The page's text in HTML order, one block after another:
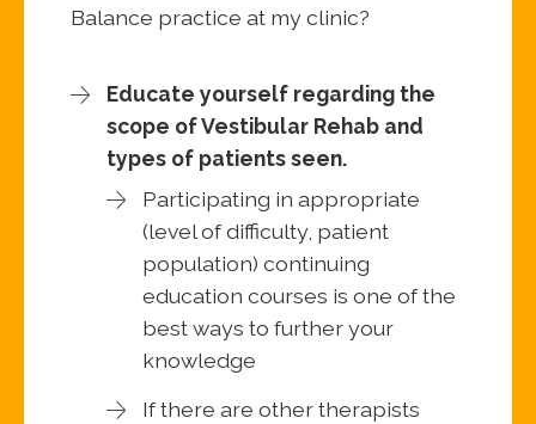
Balance practice at my clinic?
Educate yourself regarding the
scope of Vestibular Rehab and
types of patients seen.
Participating in appropriate
(level of difficulty, patient
population) continuing
education courses is one of the
best ways to further your
knowledge
If there are other therapists